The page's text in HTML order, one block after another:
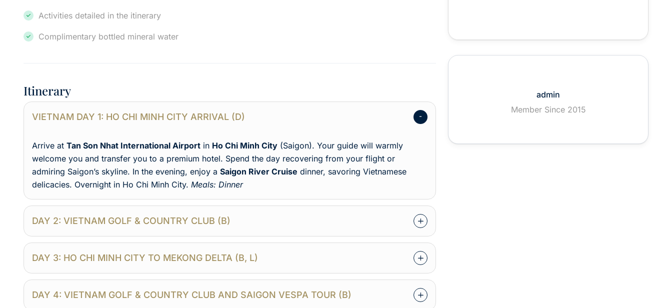
Activities detailed in the itinerary
Complimentary bottled mineral water
Itinerary
VIETNAM DAY 1: HO CHI MINH CITY ARRIVAL (D)
Arrive at Tan Son Nhat International Airport in Ho Chi Minh City (Saigon). Your guide will warmly
welcome you and transfer you to a premium hotel. Spend the day recovering from your flight or
admiring Saigon’s skyline. In the evening, enjoy a Saigon River Cruise dinner, savoring Vietnamese
delicacies. Overnight in Ho Chi Minh City. Meals: Dinner
DAY 2: VIETNAM GOLF & COUNTRY CLUB (B)
DAY 3: HO CHI MINH CITY TO MEKONG DELTA (B, L)
DAY 4: VIETNAM GOLF & COUNTRY CLUB AND SAIGON VESPA TOUR (B)
admin
Member Since 2015